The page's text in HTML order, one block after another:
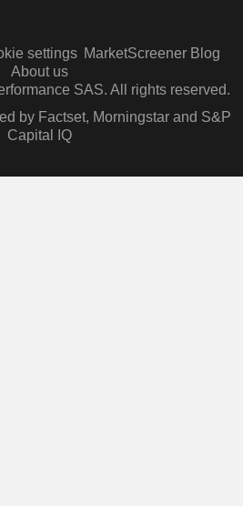
settings MarketScreener Blog
About us
SAS. All rights reserved.
by Factset, Morningstar and S&P
Capital IQ